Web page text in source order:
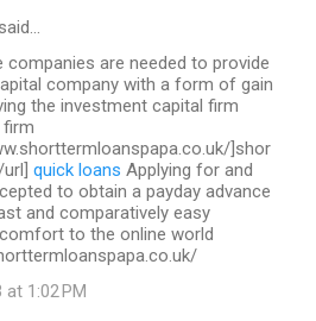
companies are needed to provide
company with a form of gain
the investment capital firm
firm
]shor
quick loans Applying for and
to obtain a payday advance
and comparatively easy
to the online world
at 1:02 PM